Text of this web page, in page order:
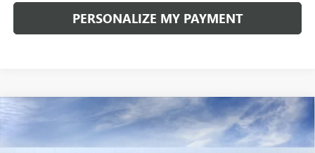
PERSONALIZE MY PAYMENT
2026 GMC CANYONAT4
Price Drop
FINANCE LEASE
Compare Vehicle